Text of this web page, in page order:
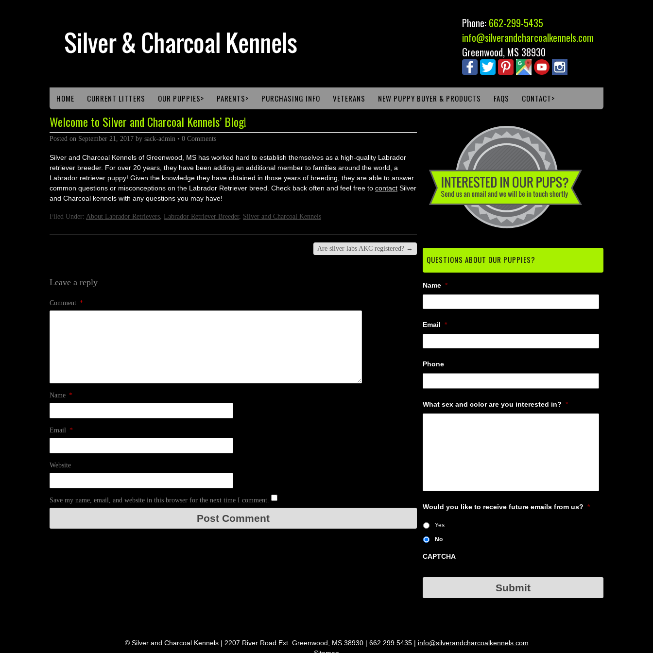
Phone: 662-299-5435
info@silverandcharcoalkennels.com
Greenwood, MS 38930
HOME CURRENT LITTERS OUR PUPPIES> PARENTS> PURCHASING INFO VETERANS NEW PUPPY BUYER & PRODUCTS FAQS CONTACT>
Welcome to Silver and Charcoal Kennels’ Blog!
Posted on September 21, 2017 by sack-admin • 0 Comments
Silver and Charcoal Kennels of Greenwood, MS has worked hard to establish themselves as a high-quality Labrador
retriever breeder. For over 20 years, they have been adding an additional member to families around the world, a
Labrador retriever puppy! Given the knowledge they have obtained in those years of breeding, they are able to answer
common questions or misconceptions on the Labrador Retriever breed. Check back often and feel free to contact Silver
and Charcoal kennels with any questions you may have!
Filed Under: About Labrador Retrievers, Labrador Retriever Breeder, Silver and Charcoal Kennels
Are silver labs AKC registered? →
Leave a reply
Comment *
Name *
Email *
Website
Save my name, email, and website in this browser for the next time I comment.
QUESTIONS ABOUT OUR PUPPIES?
Name *
Email *
Phone
What sex and color are you interested in? *
Would you like to receive future emails from us? *
Yes
No
CAPTCHA
Submit
© Silver and Charcoal Kennels | 2207 River Road Ext. Greenwood, MS 38930 | 662.299.5435 | info@silverandcharcoalkennels.com